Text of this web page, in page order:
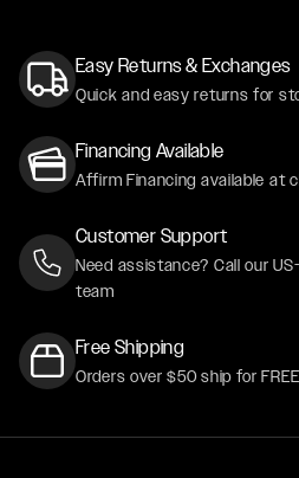
Easy Returns & Exchanges
Quick and easy returns for
Financing Available
Affirm Financing available at
Customer Support
Need assistance? Call our
team
Free Shipping
Orders over $50 ship for FREE